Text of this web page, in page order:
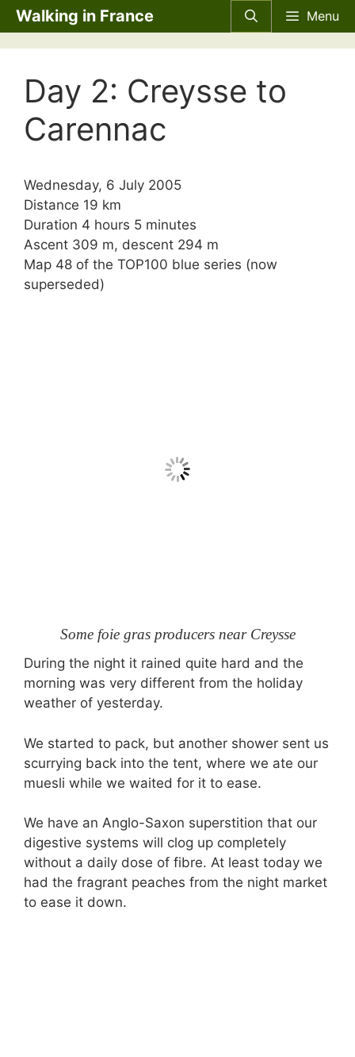
Skip
to
content
Walking in France Menu
Day 2: Creysse to
Carennac
Wednesday, 6 July 2005
Distance 19 km
Duration 4 hours 5 minutes
Ascent 309 m, descent 294 m
Map 48 of the TOP100 blue series (now
superseded)
Some foie gras producers near Creysse
During the night it rained quite hard and the
morning was very different from the holiday
weather of yesterday.
We started to pack, but another shower sent us
scurrying back into the tent, where we ate our
muesli while we waited for it to ease.
We have an Anglo-Saxon superstition that our
digestive systems will clog up completely
without a daily dose of fibre. At least today we
had the fragrant peaches from the night market
to ease it down.